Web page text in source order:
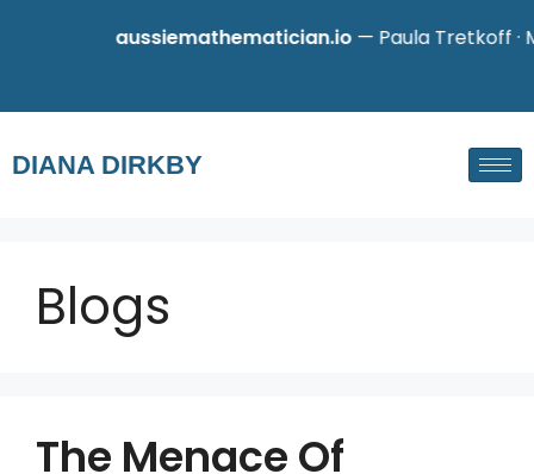
aussiemathematician.io— Paula Tretkoff ·
DIANA DIRKBY
Blogs
The Menace Of